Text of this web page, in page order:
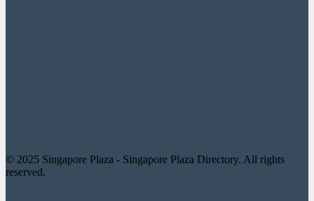
© 2025 Singapore Plaza - Singapore Plaza Directory. All rights
reserved.